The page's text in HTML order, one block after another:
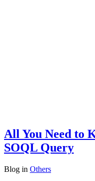
All You Need to
SOQL Query
Blog in Others